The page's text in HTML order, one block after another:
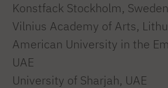
Konstfack Stockholm, Sweden
Vilnius Academy of Arts,
American University in the
UAE
University of Sharjah, UAE